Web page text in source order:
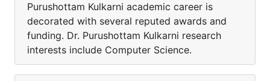
Purushottam Kulkarni academic career is
decorated with several reputed awards and
funding. Dr. Purushottam Kulkarni research
interests include Computer Science.